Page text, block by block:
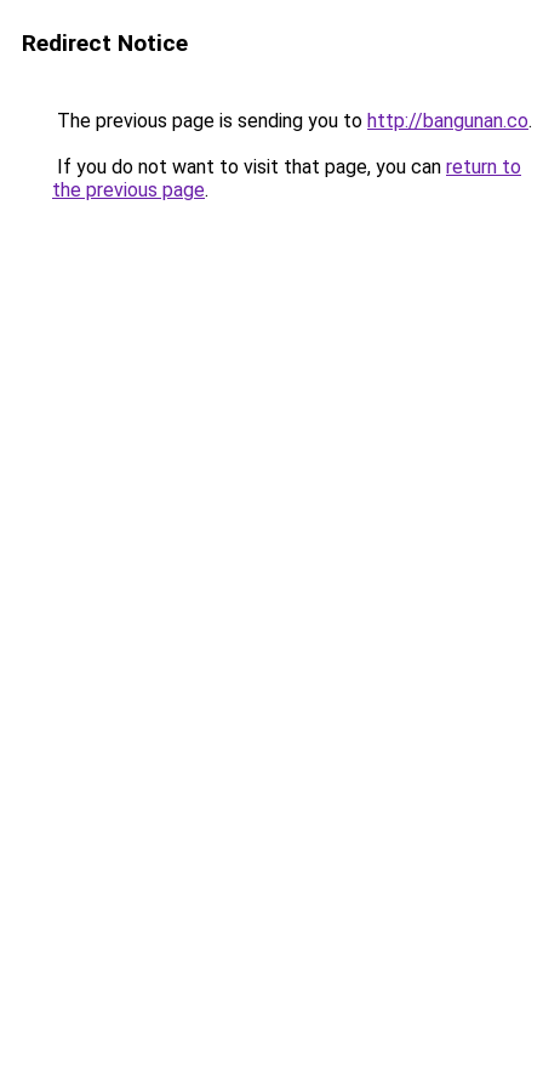
Redirect Notice
The previous page is sending you to http://bangunan.co.
If you do not want to visit that page, you can return to
the previous page.